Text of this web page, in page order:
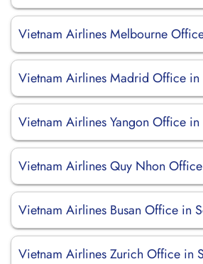
Vietnam Airlines Melbourne
Vietnam Airlines Madrid Office in
Vietnam Airlines Yangon Office
Vietnam Airlines Quy Nhon
Vietnam Airlines Busan Office in
Vietnam Airlines Zurich Office in